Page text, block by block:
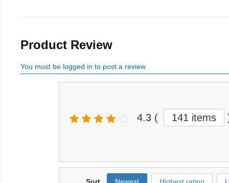
Product Review
You must be logged in to post a review
4.3 ( 141 items